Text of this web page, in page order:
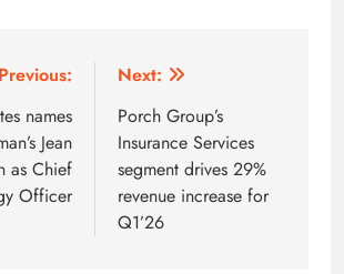
Previous:
names
Jean
as Chief
Officer
Next:
Porch Group’s
Insurance Services
segment drives 29%
revenue increase for
Q1’26